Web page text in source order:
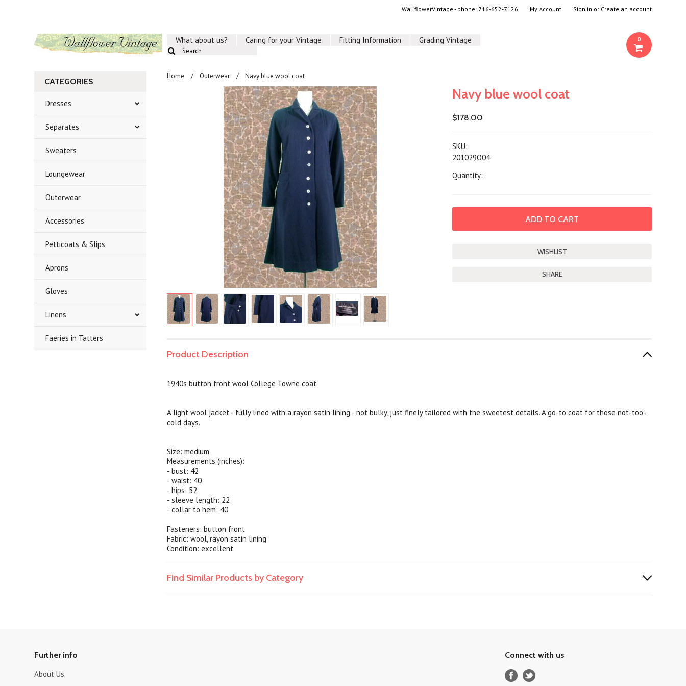
WallflowerVintage - phone: 716-652-7126 My Account Sign in or Create an account
What about us? Caring for your Vintage Fitting Information Grading Vintage 0
CATEGORIES
Dresses
Separates
Sweaters
Loungewear
Outerwear
Accessories
Petticoats & Slips
Aprons
Gloves
Linens
Faeries in Tatters
Home Outerwear Navy blue wool coat
Navy blue wool coat
$178.00
SKU:
201029O04
Quantity:
SHARE
Product Description
1940s button front wool College Towne coat
A light wool jacket - fully lined with a rayon satin lining - not bulky, just finely tailored with the sweetest details. A go-to coat for those not-too-
cold days.
Size: medium
Measurements (inches):
- bust: 42
- waist: 40
- hips: 52
- sleeve length: 22
- collar to hem: 40
Fasteners: button front
Fabric: wool, rayon satin lining
Condition: excellent
Find Similar Products by Category
Further info
About Us
Connect with us